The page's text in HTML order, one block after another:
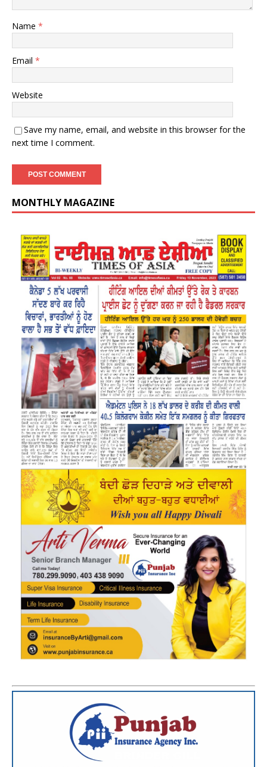
Name *
Email *
Website
Save my name, email, and website in this browser for the
next time I comment.
MONTHLY MAGAZINE